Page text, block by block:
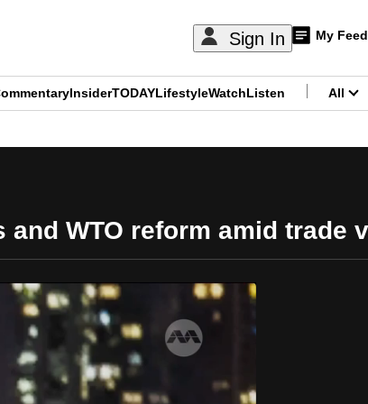
Sign In My Feed
InsiderTODAYLifestyleWatchListen All
WTO reform amid trade